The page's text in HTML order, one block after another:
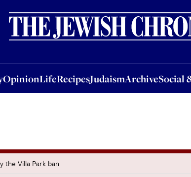
OpinionLifeRecipesJudaismArchiveSocial
OpinionLifeRecipesJudaismArchiveSocial &
the Villa Park ban